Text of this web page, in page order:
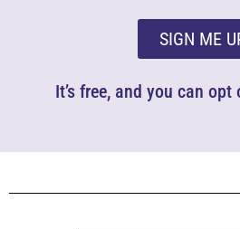
SIGN ME
It’s free, and you can